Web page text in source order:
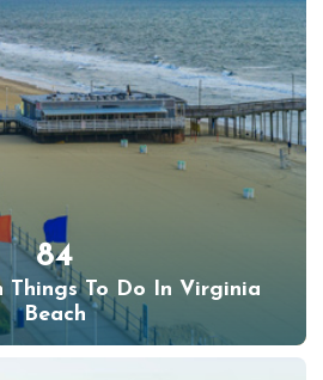
84
Things To Do In Virginia
Beach